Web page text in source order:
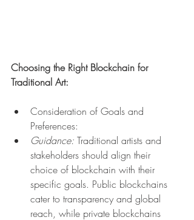
Choosing the Right Blockchain for
Traditional Art:
Consideration of Goals and
Preferences:
Guidance: Traditional artists and
stakeholders should align their
choice of blockchain with their
specific goals. Public blockchains
cater to transparency and global
reach, while private blockchains